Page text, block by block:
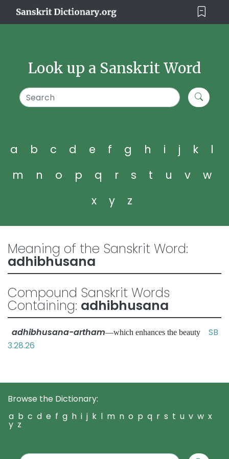
Look up a Sanskrit Word
a b c d e f g h i j k
l
m
n o p q r s t u v
w
x
y z
Meaning of the Sanskrit Word:
adhibhusana
Compound Sanskrit Words
Containing: adhibhusana
adhibhusana-artham—which enhances the beauty SB
3.28.26
Browse the Dictionary:
a b c d e f g h i j k l m n o p q r s t u v w x
y z